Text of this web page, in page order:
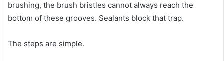
brushing, the brush bristles cannot always reach the
bottom of these grooves. Sealants block that trap.
The steps are simple.